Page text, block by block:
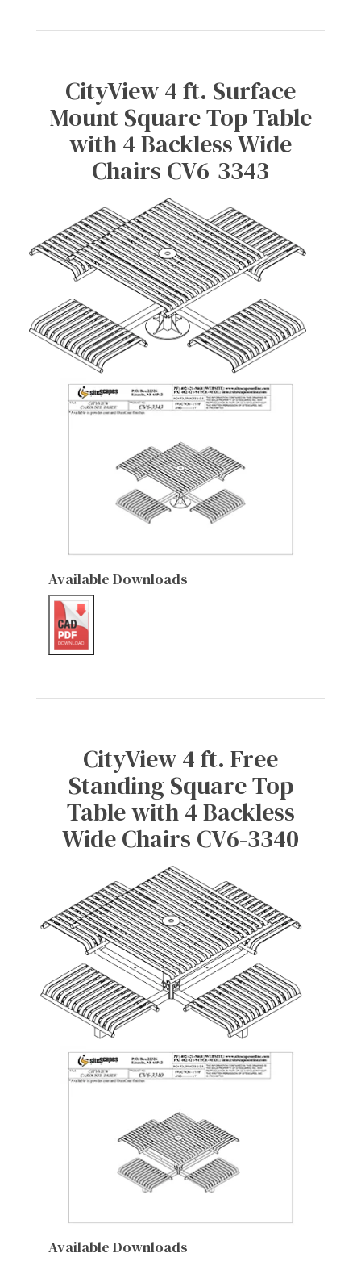
CityView 4 ft. Surface
Mount Square Top Table
with 4 Backless Wide
Chairs CV6-3343
Available Downloads
CityView 4 ft. Free
Standing Square Top
Table with 4 Backless
Wide Chairs CV6-3340
Available Downloads